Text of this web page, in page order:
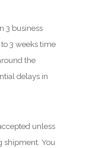
3 business
3 weeks time
the
delays in
unless
shipment. You